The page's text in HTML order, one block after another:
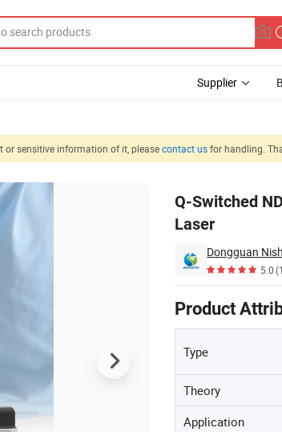
Supplier
or sensitive information of it, pleasecontact usfor handling.
Q-Switched
Laser
Dongguan
5.0
Product
Type
Theory
Application